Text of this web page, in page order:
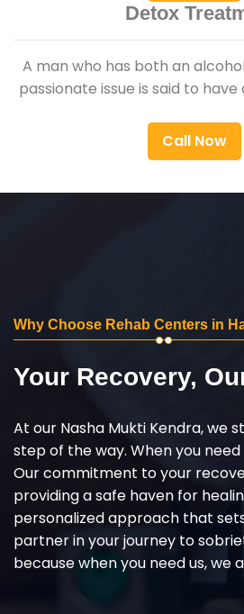
Detox
A man who has both an
passionate issue is said to
Call Now
Why Choose Rehab Centers in
Your Recovery,
At our Nasha Mukti Kendra, we
step of the way. When you
Our commitment to your
providing a safe haven for
personalized approach that
partner in your journey to
because when you need us, we